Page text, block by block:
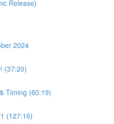
Release)
2024
(37:20)
Timing (60:19)
(127:16)